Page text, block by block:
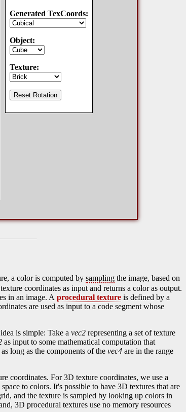
a color is computed by sampling the image, based on
coordinates as input and returns a color as output.
in an image. A procedural texture is defined by a
are used as input to a code segment whose
is simple: Take a vec2 representing a set of texture
as input to some mathematical computation that
long as the components of the vec4 are in the range
coordinates. For 3D texture coordinates, we use a
to colors. It's possible to have 3D textures that are
and the texture is sampled by looking up colors in
3D procedural textures use no memory resources